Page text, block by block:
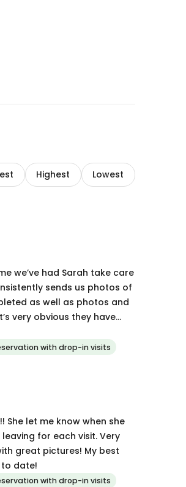
Highest Lowest
we’ve had Sarah take care
sends us photos of
as well as photos and
very obvious they have
her and look forward to
to have found her!
with drop-in visits
She let me know when she
for each visit. Very
great pictures! My best
to date!
with drop-in visits